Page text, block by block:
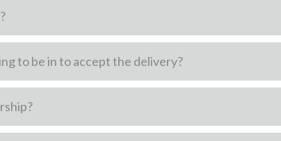
to be in to accept the delivery?